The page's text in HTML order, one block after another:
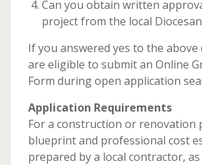
Can you obtain written
project from the local
If you answered yes to the
are eligible to submit an Online
Form during open application
Application Requirements
For a construction or renovation
blueprint and professional cost
prepared by a local contractor,